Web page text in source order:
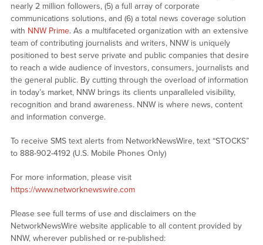
nearly 2 million followers, (5) a full array of corporate
communications solutions, and (6) a total news coverage solution
with NNW Prime. As a multifaceted organization with an extensive
team of contributing journalists and writers, NNW is uniquely
positioned to best serve private and public companies that desire
to reach a wide audience of investors, consumers, journalists and
the general public. By cutting through the overload of information
in today’s market, NNW brings its clients unparalleled visibility,
recognition and brand awareness. NNW is where news, content
and information converge.
To receive SMS text alerts from NetworkNewsWire, text “STOCKS”
to 888-902-4192 (U.S. Mobile Phones Only)
For more information, please visit
https://www.networknewswire.com
Please see full terms of use and disclaimers on the
NetworkNewsWire website applicable to all content provided by
NNW, wherever published or re-published: